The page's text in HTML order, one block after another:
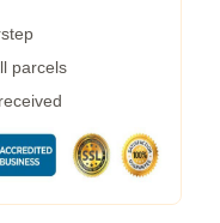
parcels